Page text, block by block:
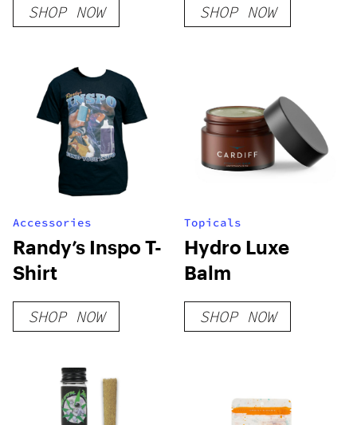
SHOP NOW SHOP NOW
Accessories
Randy’s Inspo T-
Shirt
SHOP NOW
Topicals
Hydro Luxe
Balm
SHOP NOW